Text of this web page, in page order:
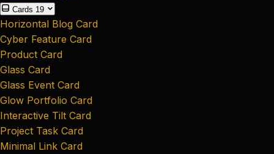
Cards 19
Horizontal Blog Card
Cyber Feature Card
Product Card
Glass Card
Glass Event Card
Glow Portfolio Card
Interactive Tilt Card
Project Task Card
Minimal Link Card